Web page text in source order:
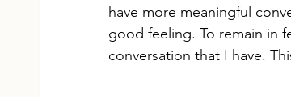
have more meaningful
good feeling. To remain in
conversation that I have.